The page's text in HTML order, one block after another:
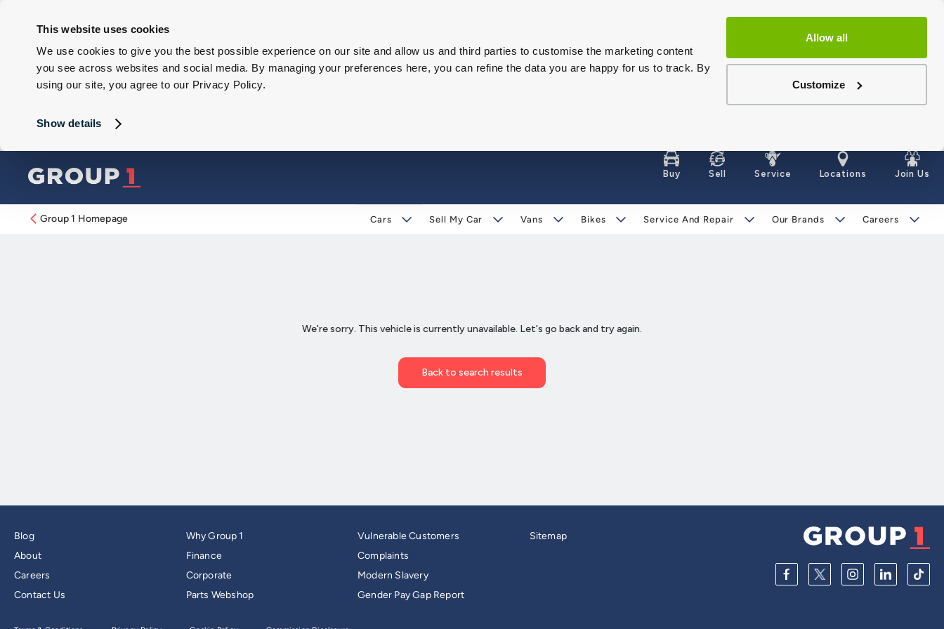
This website uses cookies
We use cookies to give you the best possible experience on our site and allow us and third parties to customise the marketing content
you see across websites and social media. By managing your preferences here, you can refine the data you are happy for us to track. By
using our site, you agree to our Privacy Policy.
Show details
Allow all
Customize
Buy Sell Service Locations Join Us
Group 1 Homepage Cars Sell My Car Vans Bikes Service And Repair Our Brands Careers
Blog
About
Careers
Contact Us
Why Group 1
Finance
Corporate
Parts Webshop
Vulnerable Customers
Complaints
Modern Slavery
Gender Pay Gap Report
Sitemap